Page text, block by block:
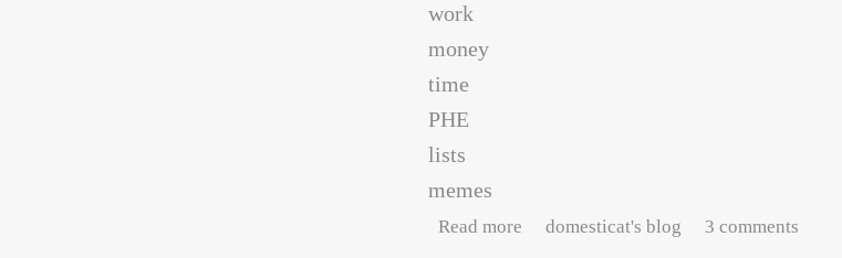
work
money
time
PHE
lists
memes
Read more about The librarian, her tea, and her
domesticat's blog 3 comments